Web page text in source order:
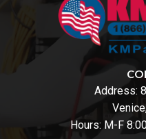
Address:
Hours: M-F